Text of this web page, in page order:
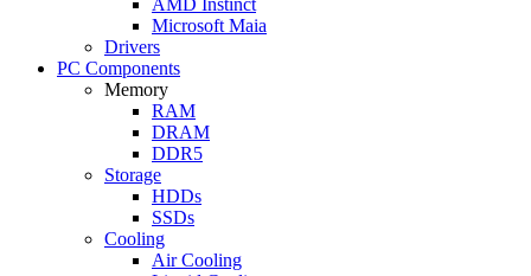
Microsoft Maia
Drivers
PC Components
Memory
RAM
DRAM
DDR5
Storage
HDDs
SSDs
Cooling
Air Cooling